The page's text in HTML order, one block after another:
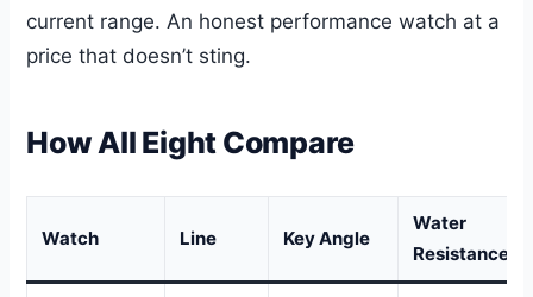
current range. An honest performance watch at a
price that doesn’t sting.
How All Eight Compare
Watch Line Key Angle
Water
Resistance